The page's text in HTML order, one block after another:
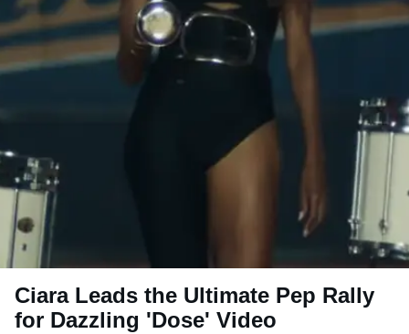
Ciara Leads the Ultimate Pep Rally
for Dazzling 'Dose' Video